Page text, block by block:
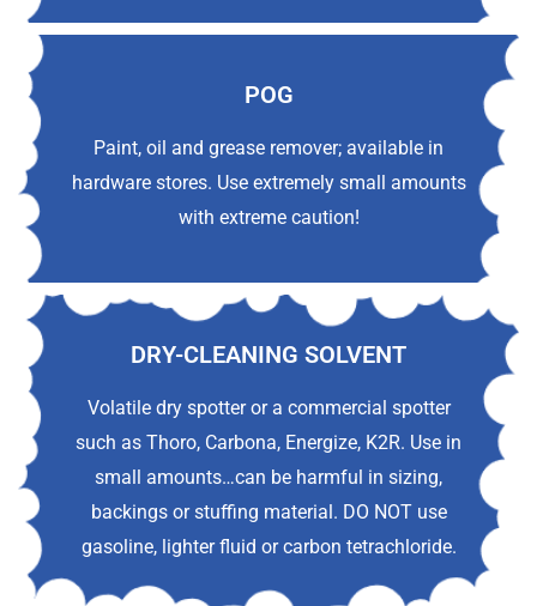
POG
Paint, oil and grease remover; available in
hardware stores. Use extremely small amounts
with extreme caution!
DRY-CLEANING SOLVENT
Volatile dry spotter or a commercial spotter
such as Thoro, Carbona, Energize, K2R. Use in
small amounts…can be harmful in sizing,
backings or stuffing material. DO NOT use
gasoline, lighter fluid or carbon tetrachloride.